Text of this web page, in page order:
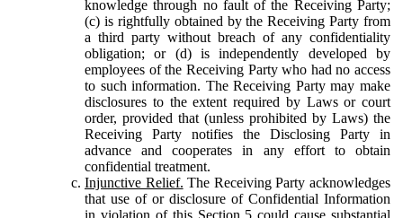
knowledge through no fault of the Receiving Party;
(c) is rightfully obtained by the Receiving Party from
a third party without breach of any confidentiality
obligation; or (d) is independently developed by
employees of the Receiving Party who had no access
to such information. The Receiving Party may make
disclosures to the extent required by Laws or court
order, provided that (unless prohibited by Laws) the
Receiving Party notifies the Disclosing Party in
advance and cooperates in any effort to obtain
confidential treatment.
Injunctive Relief. The Receiving Party acknowledges
that use of or disclosure of Confidential Information
in violation of this Section 5 could cause substantial